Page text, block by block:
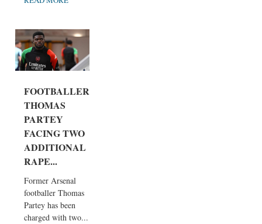
FOOTBALLER
THOMAS
PARTEY
FACING TWO
ADDITIONAL
RAPE...
Former Arsenal
footballer Thomas
Partey has been
charged with two...